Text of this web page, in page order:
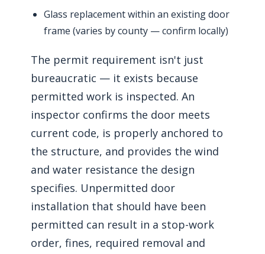
Glass replacement within an existing door
frame (varies by county — confirm locally)
The permit requirement isn't just
bureaucratic — it exists because
permitted work is inspected. An
inspector confirms the door meets
current code, is properly anchored to
the structure, and provides the wind
and water resistance the design
specifies. Unpermitted door
installation that should have been
permitted can result in a stop-work
order, fines, required removal and